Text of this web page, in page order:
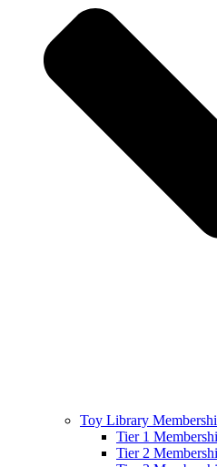
Toy Library
Tier 1
Tier 2